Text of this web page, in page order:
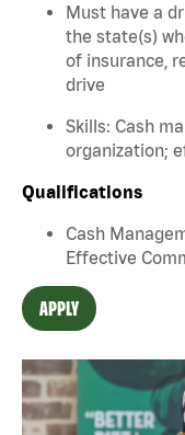
Must have a
the state(s)
of insurance,
drive
Skills: Cash
organization;
Qualifications
Cash
Effective
APPLY